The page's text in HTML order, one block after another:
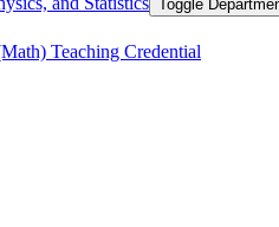
Toggle
Teaching Credential